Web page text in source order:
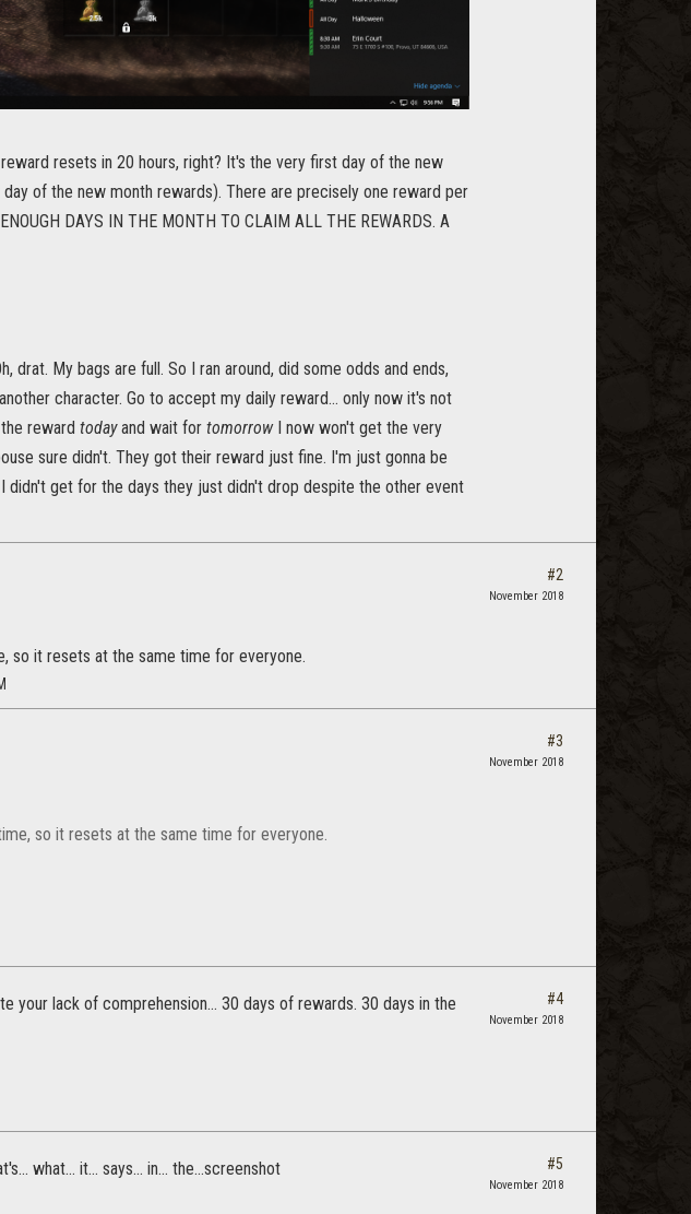
resets in 20 hours, right? It's the very first day of the new
of the new month rewards). There are precisely one reward per
DAYS IN THE MONTH TO CLAIM ALL THE REWARDS. A
drat. My bags are full. So I ran around, did some odds and ends,
character. Go to accept my daily reward... only now it's not
reward todayand wait for tomorrowI now won't get the very
sure didn't. They got their reward just fine. I'm just gonna be
get for the days they just didn't drop despite the other event
so it resets at the same time for everyone.
#2
November 2018
so it resets at the same time for everyone.
#3
November 2018
your lack of comprehension... 30 days of rewards. 30 days in the
#4
November 2018
what... it... says... in... the...screenshot #5
November 2018